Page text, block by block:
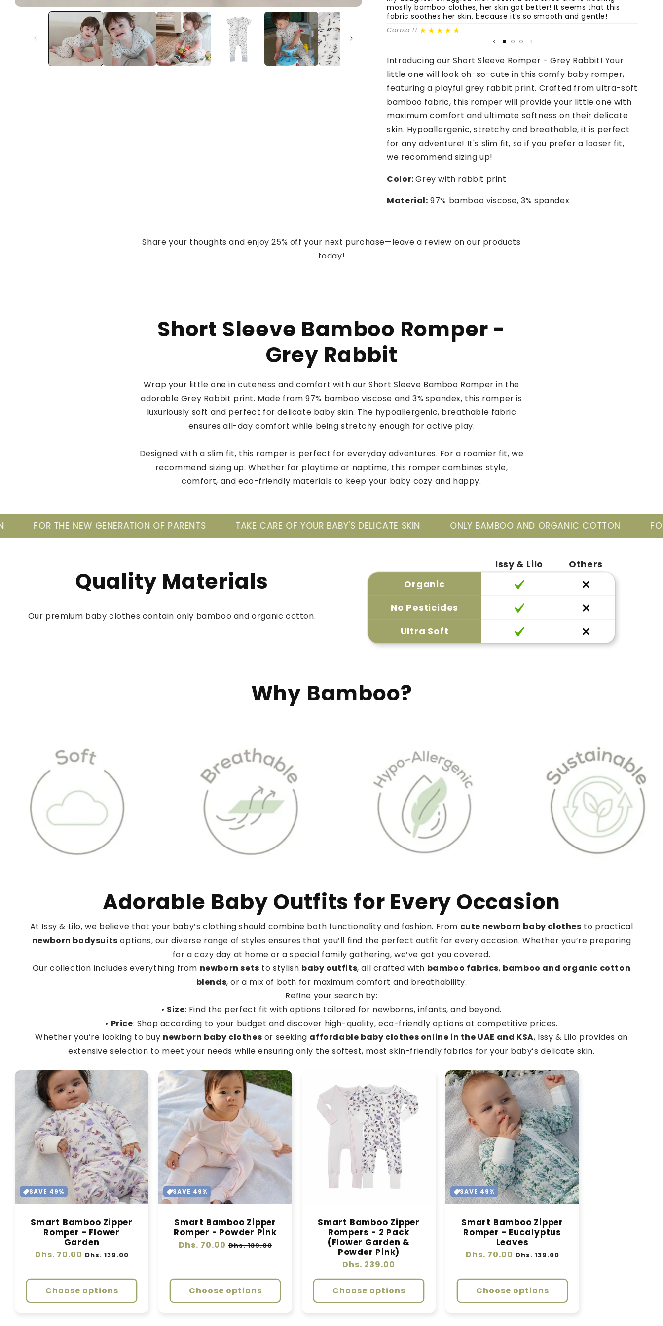
mostly bamboo clothes, her skin got better! It seems that this
fabric soothes her skin, because it’s so smooth and gentle!
Carola H.★★★★★
Introducing our Short Sleeve Romper - Grey Rabbit! Your
little one will look oh-so-cute in this comfy baby romper,
featuring a playful grey rabbit print. Crafted from ultra-soft
bamboo fabric, this romper will provide your little one with
maximum comfort and ultimate softness on their delicate
skin. Hypoallergenic, stretchy and breathable, it is perfect
for any adventure! It's slim fit, so if you prefer a looser fit,
we recommend sizing up!
Color:Grey with rabbit print
Material: 97% bamboo viscose, 3% spandex
Share your thoughts and enjoy 25% off your next purchase—leave a review on our products
today!
Short Sleeve Bamboo Romper -
Grey Rabbit
Wrap your little one in cuteness and comfort with our Short Sleeve Bamboo Romper in the
adorable Grey Rabbit print. Made from 97% bamboo viscose and 3% spandex, this romper is
luxuriously soft and perfect for delicate baby skin. The hypoallergenic, breathable fabric
ensures all-day comfort while being stretchy enough for active play.
Designed with a slim fit, this romper is perfect for everyday adventures. For a roomier fit, we
recommend sizing up. Whether for playtime or naptime, this romper combines style,
comfort, and eco-friendly materials to keep your baby cozy and happy.
OF PARENTS TAKE CARE OF YOUR BABY'S DELICATE SKIN ONLY BAMBOO AND ORGANIC COTTON FOR THE NEW
Quality Materials
Our premium baby clothes contain only bamboo and organic cotton.
Issy & Lilo
Others
Organic
No Pesticides
Ultra Soft
Why Bamboo?
Adorable Baby Outfits for Every Occasion
At Issy & Lilo, we believe that your baby’s clothing should combine both functionality and fashion. From cute newborn baby clothes to practical
newborn bodysuits options, our diverse range of styles ensures that you’ll find the perfect outfit for every occasion. Whether you’re preparing
for a cozy day at home or a special family gathering, we’ve got you covered.
Our collection includes everything from newborn sets to stylish baby outfits, all crafted with bamboo fabrics, bamboo and organic cotton
blends, or a mix of both for maximum comfort and breathability.
Refine your search by:
• Size: Find the perfect fit with options tailored for newborns, infants, and beyond.
• Price: Shop according to your budget and discover high-quality, eco-friendly options at competitive prices.
Whether you’re looking to buy newborn baby clothes or seeking affordable baby clothes online in the UAE and KSA, Issy & Lilo provides an
extensive selection to meet your needs while ensuring only the softest, most skin-friendly fabrics for your baby’s delicate skin.
SAVE 49%
Smart Bamboo Zipper
Romper - Flower
Garden
Regular
Dhs. 70.00 Sale
Dhs. 139.00
Choose options
SAVE 49%
Smart Bamboo Zipper
Romper - Powder Pink
Regular
Dhs. 70.00 Sale
Dhs. 139.00
Choose options
Smart Bamboo Zipper
Rompers - 2 Pack
(Flower Garden &
Powder Pink)
Regular
price
Dhs. 239.00
Choose options
SAVE 49%
Smart Bamboo Zipper
Romper - Eucalyptus
Leaves
Regular
Dhs. 70.00 Sale
Dhs. 139.00
Choose options